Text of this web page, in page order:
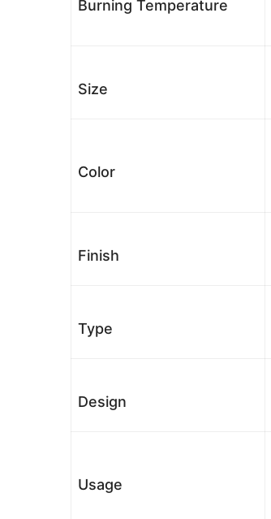
Burning Temperature
Size
Color
Finish
Type
Design
Usage